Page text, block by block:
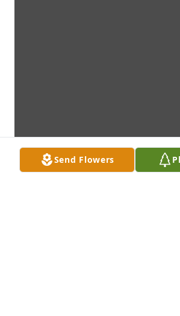
Send Flowers